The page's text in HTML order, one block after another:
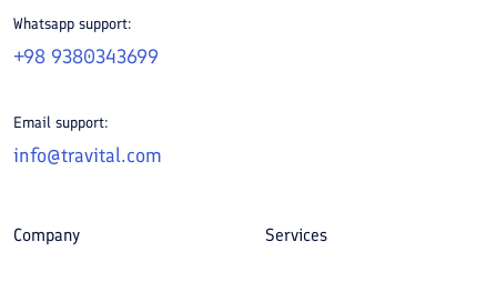
Whatsapp support:
+98 9380343699
Email support:
info@travital.com
Company Services